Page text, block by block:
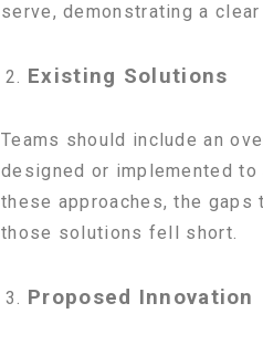
serve, demonstrating a
Existing Solutions
Teams should include an
designed or implemented
these approaches, the
those solutions fell short.
Proposed Innovation